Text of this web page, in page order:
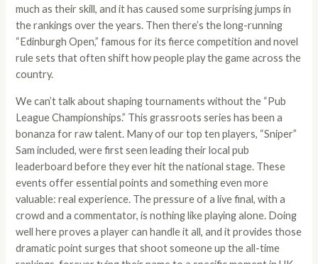
much as their skill, and it has caused some surprising jumps in
the rankings over the years. Then there’s the long-running
“Edinburgh Open,” famous for its fierce competition and novel
rule sets that often shift how people play the game across the
country.
We can’t talk about shaping tournaments without the “Pub
League Championships.” This grassroots series has been a
bonanza for raw talent. Many of our top ten players, “Sniper”
Sam included, were first seen leading their local pub
leaderboard before they ever hit the national stage. These
events offer essential points and something even more
valuable: real experience. The pressure of a live final, with a
crowd and a commentator, is nothing like playing alone. Doing
well here proves a player can handle it all, and it provides those
dramatic point surges that shoot someone up the all-time